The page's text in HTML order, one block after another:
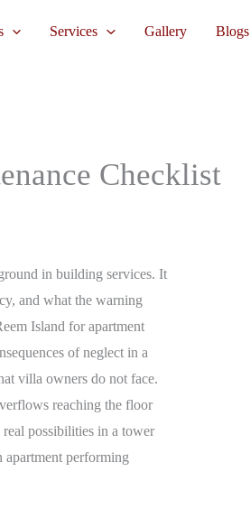
Services Gallery Blogs
Checklist
in building services. It
and what the warning
Island for apartment
of neglect in a
villa owners do not face.
reaching the floor
possibilities in a tower
apartment performing